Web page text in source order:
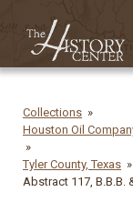
Collections
Houston Oil
Tyler County, Texas
Abstract 117, B.B.B.